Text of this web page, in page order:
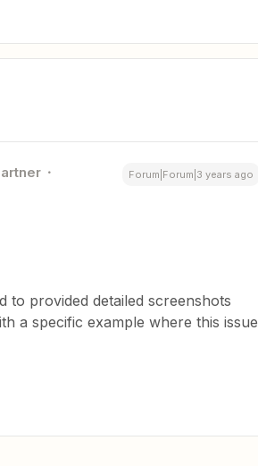
Forum|Forum|3 years ago
to provided detailed screenshots
a specific example where this issue